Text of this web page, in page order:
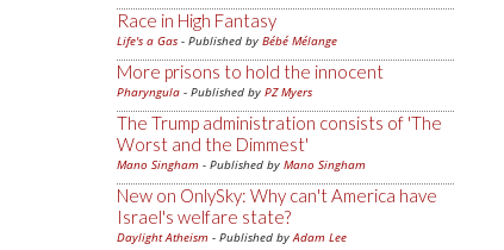
Race in High Fantasy
Life's a Gas - Published by Bébé Mélange
More prisons to hold the innocent
Pharyngula - Published by PZ Myers
The Trump administration consists of 'The
Worst and the Dimmest'
Mano Singham - Published by Mano Singham
New on OnlySky: Why can't America have
Israel's welfare state?
Daylight Atheism - Published byAdam Lee